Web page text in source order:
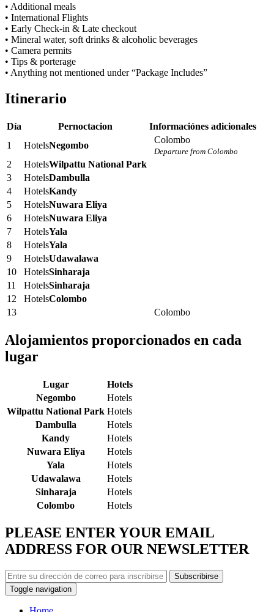
• Additional meals
• International Flights
• Early Check-in & Late checkout
• Mineral water, soft drinks & alcoholic beverages
• Camera permits
• Tips & porterage
• Anything not mentioned under “Package Includes”
Itinerario
Día Pernoctacion
Informaciónes adicionales
1
HotelsNegombo
Colombo
Departure from Colombo
2 HotelsWilpattu National Park
3
HotelsDambulla
4
HotelsKandy
5
HotelsNuwara Eliya
6
HotelsNuwara Eliya
7
HotelsYala
8
HotelsYala
9
HotelsUdawalawa
10
HotelsSinharaja
11
HotelsSinharaja
12
HotelsColombo
13
Colombo
Alojamientos proporcionados en cada
lugar
Lugar
Hotels
Negombo
Hotels
Wilpattu National Park Hotels
Dambulla
Hotels
Kandy
Hotels
Nuwara Eliya
Hotels
Yala
Hotels
Udawalawa
Hotels
Sinharaja
Hotels
Colombo
Hotels
PLEASE ENTER YOUR EMAIL
ADDRESS FOR OUR NEWSLETTER
Subscribirse
Toggle navigation